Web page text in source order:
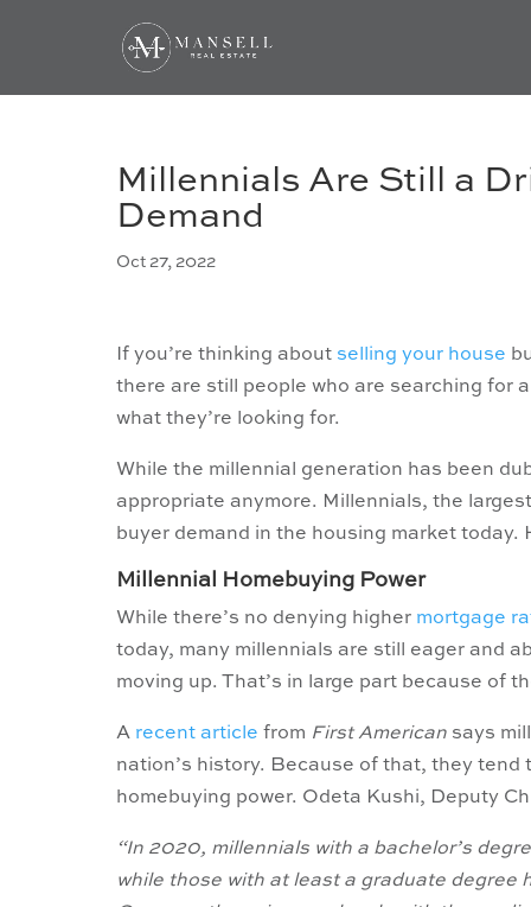
Millennials Are Still a
Demand
Oct 27, 2022
If you’re thinking about selling your house
there are still people who are searching for
what they’re looking for.
While the millennial generation has been
appropriate anymore. Millennials, the
buyer demand in the housing market today.
Millennial Homebuying Power
While there’s no denying higher mortgage
today, many millennials are still eager and
moving up. That’s in large part because of
A recent article from First American says
nation’s history. Because of that, they
homebuying power. Odeta Kushi, Deputy
“In 2020, millennials with a bachelor’s
while those with at least a graduate degree